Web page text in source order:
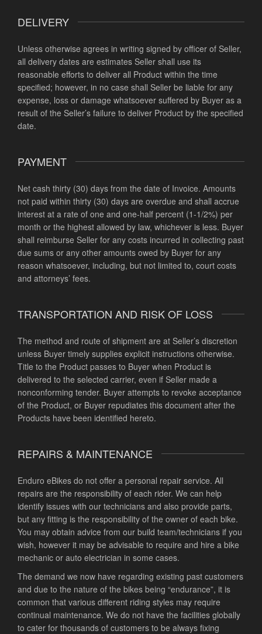
DELIVERY
Unless otherwise agrees in writing signed by officer of Seller,
all delivery dates are estimates Seller shall use its
reasonable efforts to deliver all Product within the time
specified; however, in no case shall Seller be liable for any
expense, loss or damage whatsoever suffered by Buyer as a
result of the Seller’s failure to deliver Product by the specified
date.
PAYMENT
Net cash thirty (30) days from the date of Invoice. Amounts
not paid within thirty (30) days are overdue and shall accrue
interest at a rate of one and one-half percent (1-1/2%) per
month or the highest allowed by law, whichever is less. Buyer
shall reimburse Seller for any costs incurred in collecting past
due sums or any other amounts owed by Buyer for any
reason whatsoever, including, but not limited to, court costs
and attorneys’ fees.
TRANSPORTATION AND RISK OF LOSS
The method and route of shipment are at Seller’s discretion
unless Buyer timely supplies explicit instructions otherwise.
Title to the Product passes to Buyer when Product is
delivered to the selected carrier, even if Seller made a
nonconforming tender. Buyer attempts to revoke acceptance
of the Product, or Buyer repudiates this document after the
Products have been identified hereto.
REPAIRS & MAINTENANCE
Enduro eBikes do not offer a personal repair service. All
repairs are the responsibility of each rider. We can help
identify issues with our technicians and also provide parts,
but any fitting is the responsibility of the owner of each bike.
You may obtain advice from our build team/technicians if you
wish, however it may be advisable to require and hire a bike
mechanic or auto electrician in some cases.
The demand we now have regarding existing past customers
and due to the nature of the bikes being “endurance”, it is
common that various different riding styles may require
continual maintenance. We do not have the facilities globally
to cater for thousands of customers to be always fixing